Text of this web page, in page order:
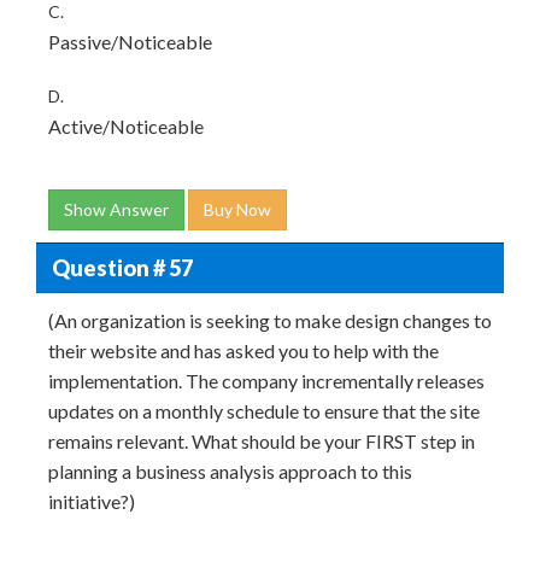
C.
Passive/Noticeable
D.
Active/Noticeable
Show Answer Buy Now
Question # 57
(An organization is seeking to make design changes to
their website and has asked you to help with the
implementation. The company incrementally releases
updates on a monthly schedule to ensure that the site
remains relevant. What should be your FIRST step in
planning a business analysis approach to this
initiative?)